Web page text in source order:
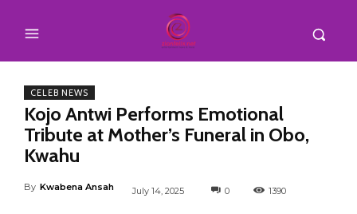
CELEB NEWS
Kojo Antwi Performs Emotional
Tribute at Mother’s Funeral in Obo,
Kwahu
By Kwabena Ansah July 14, 2025 0 1390